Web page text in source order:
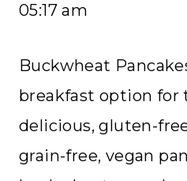
05:17 am
Buckwheat
breakfast option for
delicious, gluten-
grain-free, vegan